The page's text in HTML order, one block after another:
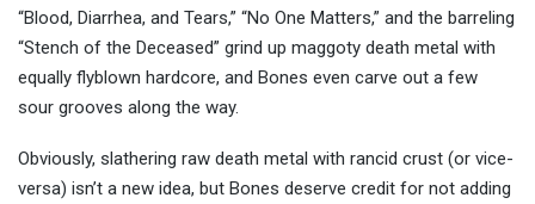
“Blood, Diarrhea, and Tears,” “No One Matters,” and the barreling
“Stench of the Deceased” grind up maggoty death metal with
equally flyblown hardcore, and Bones even carve out a few
sour grooves along the way.
Obviously, slathering raw death metal with rancid crust (or vice-
versa) isn’t a new idea, but Bones deserve credit for not adding